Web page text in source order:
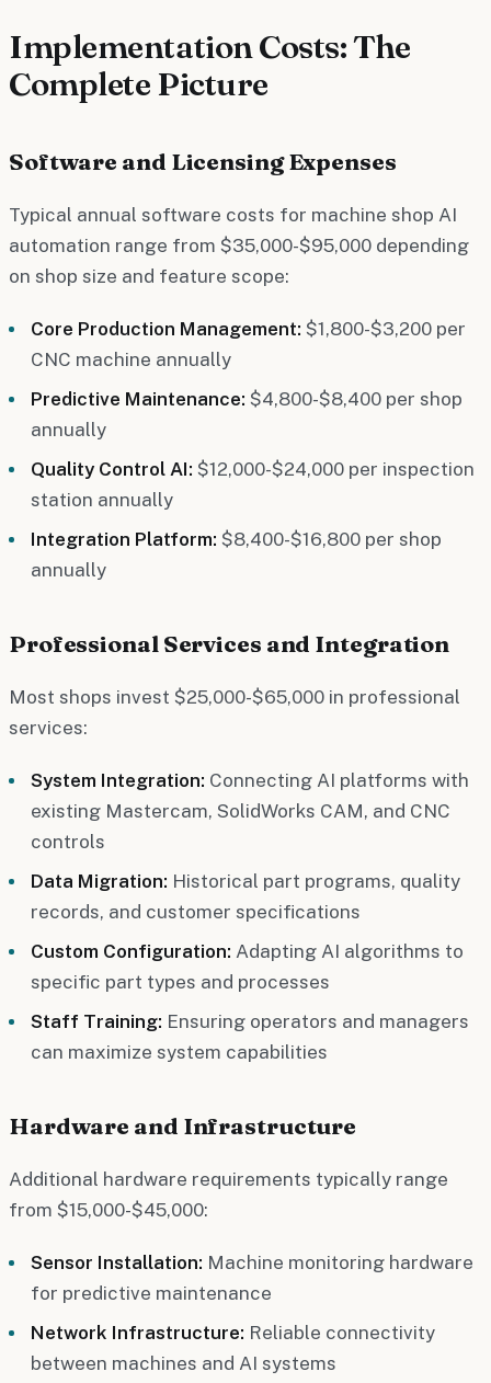
Implementation Costs: The
Complete Picture
Software and Licensing Expenses
Typical annual software costs for machine shop AI
automation range from $35,000-$95,000 depending
on shop size and feature scope:
Core Production Management: $1,800-$3,200 per
CNC machine annually
Predictive Maintenance: $4,800-$8,400 per shop
annually
Quality Control AI: $12,000-$24,000 per inspection
station annually
Integration Platform: $8,400-$16,800 per shop
annually
Professional Services and Integration
Most shops invest $25,000-$65,000 in professional
services:
System Integration: Connecting AI platforms with
existing Mastercam, SolidWorks CAM, and CNC
controls
Data Migration: Historical part programs, quality
records, and customer specifications
Custom Configuration: Adapting AI algorithms to
specific part types and processes
Staff Training: Ensuring operators and managers
can maximize system capabilities
Hardware and Infrastructure
Additional hardware requirements typically range
from $15,000-$45,000:
Sensor Installation: Machine monitoring hardware
for predictive maintenance
Network Infrastructure: Reliable connectivity
between machines and AI systems